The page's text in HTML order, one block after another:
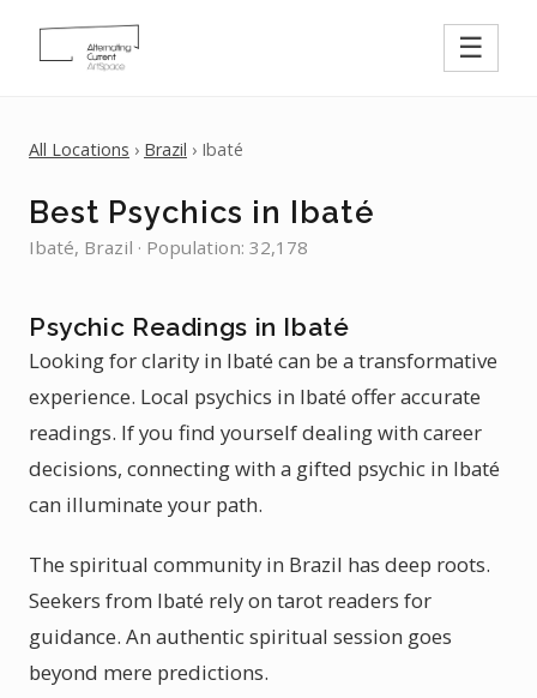
☰
All Locations › Brazil › Ibaté
Best Psychics in Ibaté
Ibaté, Brazil · Population: 32,178
Psychic Readings in Ibaté
Looking for clarity in Ibaté can be a transformative
experience. Local psychics in Ibaté offer accurate
readings. If you find yourself dealing with career
decisions, connecting with a gifted psychic in Ibaté
can illuminate your path.
The spiritual community in Brazil has deep roots.
Seekers from Ibaté rely on tarot readers for
guidance. An authentic spiritual session goes
beyond mere predictions.